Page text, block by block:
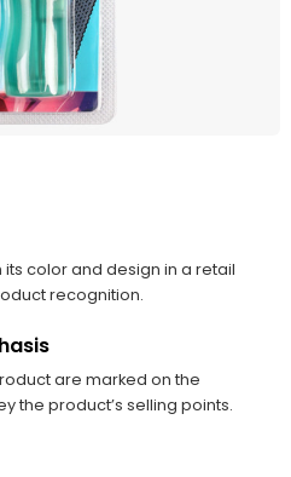
color and design in a retail
recognition.
are marked on the
the product’s selling points.